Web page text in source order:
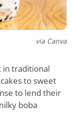
via Canva
in traditional
to sweet
to lend their
boba